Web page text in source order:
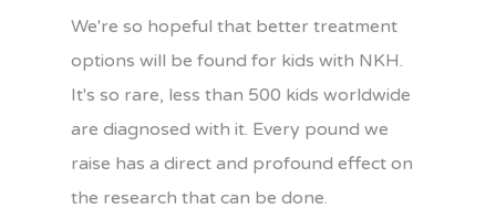
We're so hopeful that better treatment
options will be found for kids with NKH.
It's so rare, less than 500 kids worldwide
are diagnosed with it. Every pound we
raise has a direct and profound effect on
the research that can be done.